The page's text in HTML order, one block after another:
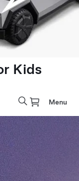
Kids
Menu